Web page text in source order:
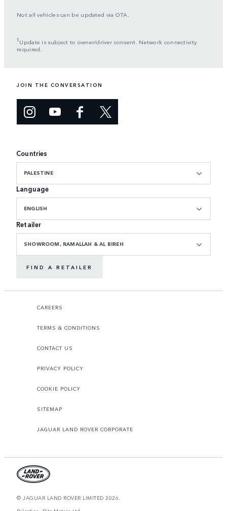
Not all vehicles can be updated via OTA.
1 Update is subject to owner/driver consent. Network connectivity
required.
JOIN THE CONVERSATION
Countries
PALESTINE
Language
ENGLISH
Retailer
SHOWROOM, RAMALLAH & AL BIREH
FIND A RETAILER
CAREERS
TERMS & CONDITIONS
CONTACT US
PRIVACY POLICY
COOKIE POLICY
SITEMAP
JAGUAR LAND ROVER CORPORATE
© JAGUAR LAND ROVER LIMITED 2026.